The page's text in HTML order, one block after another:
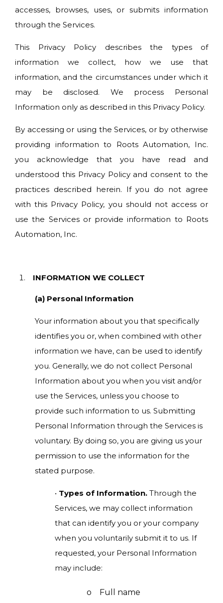
accesses, browses, uses, or submits information
through the Services.
This Privacy Policy describes the types of
information we collect, how we use that
information, and the circumstances under which it
may be disclosed. We process Personal
Information only as described in this Privacy Policy.
By accessing or using the Services, or by otherwise
providing information to Roots Automation, Inc.
you acknowledge that you have read and
understood this Privacy Policy and consent to the
practices described herein. If you do not agree
with this Privacy Policy, you should not access or
use the Services or provide information to Roots
Automation, Inc.
INFORMATION WE COLLECT
(a) Personal Information
Your information about you that specifically
identifies you or, when combined with other
information we have, can be used to identify
you. Generally, we do not collect Personal
Information about you when you visit and/or
use the Services, unless you choose to
provide such information to us. Submitting
Personal Information through the Services is
voluntary. By doing so, you are giving us your
permission to use the information for the
stated purpose.
• Types of Information. Through the
Services, we may collect information
that can identify you or your company
when you voluntarily submit it to us. If
requested, your Personal Information
may include:
o Full name